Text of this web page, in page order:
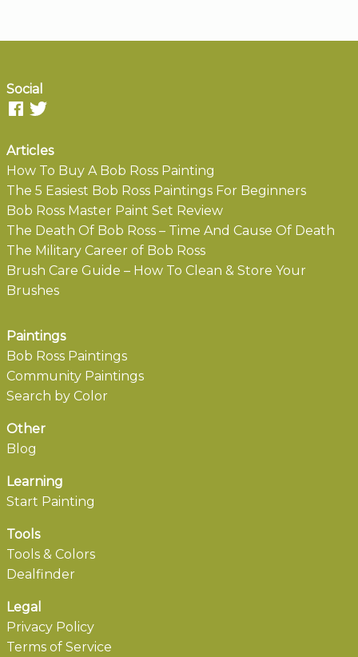
Social
Articles
How To Buy A Bob Ross Painting
The 5 Easiest Bob Ross Paintings For Beginners
Bob Ross Master Paint Set Review
The Death Of Bob Ross – Time And Cause Of Death
The Military Career of Bob Ross
Brush Care Guide – How To Clean & Store Your
Brushes
Paintings
Bob Ross Paintings
Community Paintings
Search by Color
Other
Blog
Learning
Start Painting
Tools
Tools & Colors
Dealfinder
Legal
Privacy Policy
Terms of Service